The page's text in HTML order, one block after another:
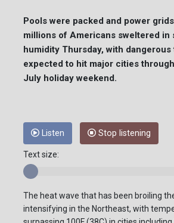
Pools were packed and power
millions of Americans sweltered in
humidity Thursday, with
expected to hit major cities
July holiday weekend.
Listen Stop listening
Text size:
The heat wave that has been broiling
intensifying in the Northeast, with